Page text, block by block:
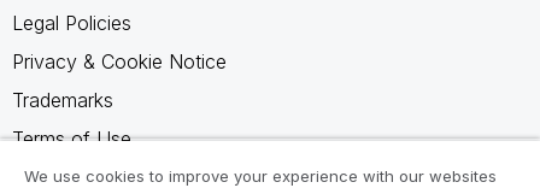
Legal Policies
Privacy & Cookie Notice
Trademarks
Terms of Use
Legal Agreements
We use cookies to improve your experience with our websites